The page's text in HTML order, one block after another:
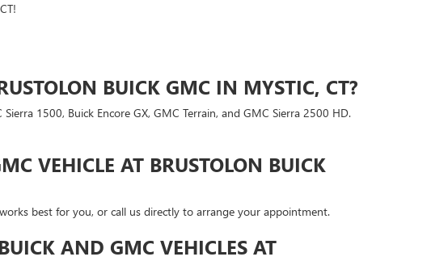
BUICK GMC IN MYSTIC, CT?
1500, Buick Encore GX, GMC Terrain, and GMC Sierra 2500 HD.
VEHICLE AT BRUSTOLON BUICK
best for you, or call us directly to arrange your appointment.
AND GMC VEHICLES AT